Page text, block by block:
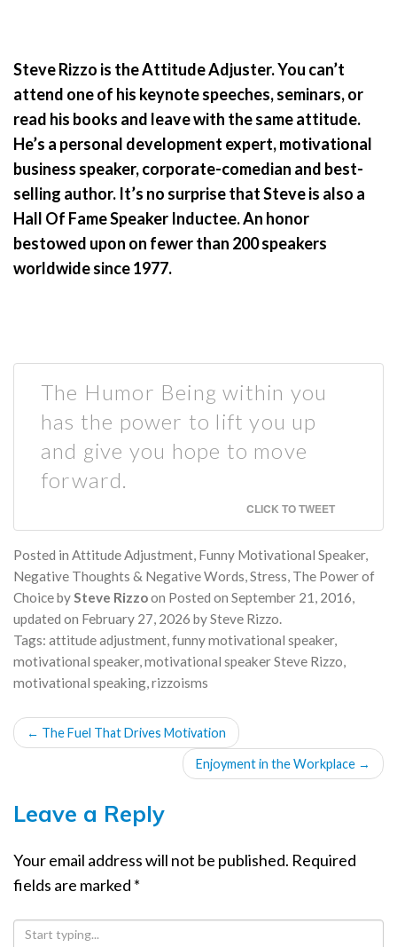
Steve Rizzo is the Attitude Adjuster. You can’t
attend one of his keynote speeches, seminars, or
read his books and leave with the same attitude.
He’s a personal development expert, motivational
business speaker, corporate-comedian and best-
selling author. It’s no surprise that Steve is also a
Hall Of Fame Speaker Inductee. An honor
bestowed upon on fewer than 200 speakers
worldwide since 1977.
The Humor Being within you
has the power to lift you up
and give you hope to move
forward.
CLICK TO TWEET
Posted in Attitude Adjustment, Funny Motivational Speaker,
Negative Thoughts & Negative Words,Stress, The Power of
ChoicebySteve Rizzoon Posted on September 21, 2016,
updated on February 27, 2026 bySteve Rizzo.
Tags: attitude adjustment,funny motivational speaker,
motivational speaker,motivational speaker Steve Rizzo,
motivational speaking,rizzoisms
POST
NAVIGATION
← The Fuel That Drives Motivation
Enjoyment in the Workplace →
Leave a Reply
Your email address will not be published. Required
fields are marked *